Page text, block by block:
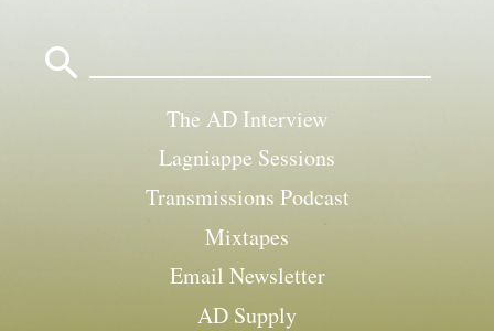
The AD Interview
Lagniappe Sessions
Transmissions Podcast
Mixtapes
Email Newsletter
AD Supply